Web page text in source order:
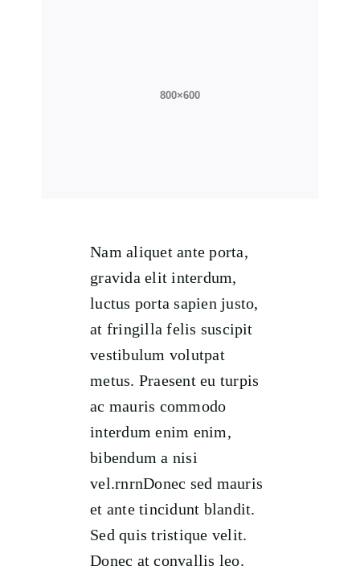
Nam aliquet ante porta,
gravida elit interdum,
luctus porta sapien justo,
at fringilla felis suscipit
vestibulum volutpat
metus. Praesent eu turpis
ac mauris commodo
interdum enim enim,
bibendum a nisi
vel.rnrnDonec sed mauris
et ante tincidunt blandit.
Sed quis tristique velit.
Donec at convallis leo.